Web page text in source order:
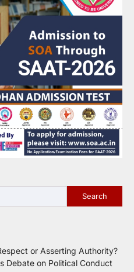
Search
or Asserting Authority?
Debate on Political Conduct